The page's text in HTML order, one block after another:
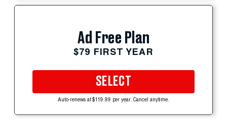
Ad Free Plan
$79 FIRST YEAR
SELECT
Auto-renews at $119.99 per year. Cancel anytime.